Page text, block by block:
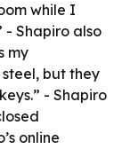
while I
- Shapiro also
my
but they
- Shapiro
online